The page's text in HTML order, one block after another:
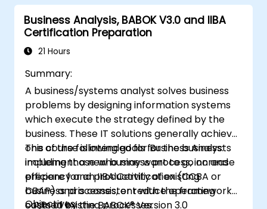
Business Analysis, BABOK V3.0 and IIBA
Certification Preparation
21 Hours
Summary:
A business/systems analyst solves business
problems by designing information systems
which execute the strategy defined by the
business. These IT solutions generally achieve
one of the following goals for the business:
implement a new business process, increase
efficiency and productivity of existing
business processes, or reduce operating
costs of existing processes.
This course is intended for Business Analysts
including those who may want to go on and
prepare for an IIBA Certification (CCBA or
CBAP) and is consistent with the framework
outlined by the BABOK® Version 3.0
Objectives: